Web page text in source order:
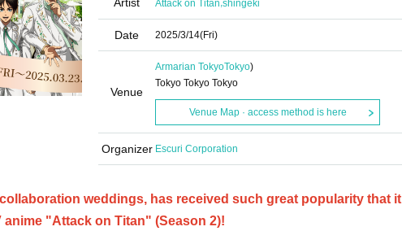
Attack on Titan,shingeki
Date 2025/3/14(Fri)
Venue
Armarian TokyoTokyo)
Tokyo Tokyo Tokyo
Venue Map · access method is here
Organizer Escuri Corporation
weddings, has received such great popularity that it
"Attack on Titan" (Season 2)!